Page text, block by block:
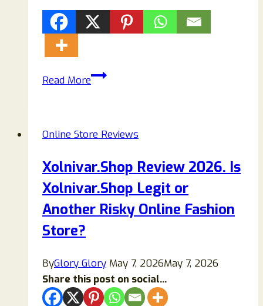
Read MoreNyodef.shop
Or
Online
Store?
Online Store Reviews
Xolnivar.Shop Review 2026. Is
Xolnivar.Shop Legit or
Another Risky Online Fashion
Store?
ByGlory Glory May 7, 2026May 7, 2026
Share this post on social...